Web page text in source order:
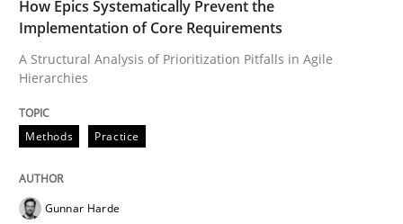
Written by Gunnar Harde
28. January 2026 · 11 minutes read
READ ARTICLE
Cross-discipline
How Epics Systematically Prevent the
Implementation of Core Requirements
A Structural Analysis of Prioritization Pitfalls in Agile
Hierarchies
Methods Practice
Gunnar Harde